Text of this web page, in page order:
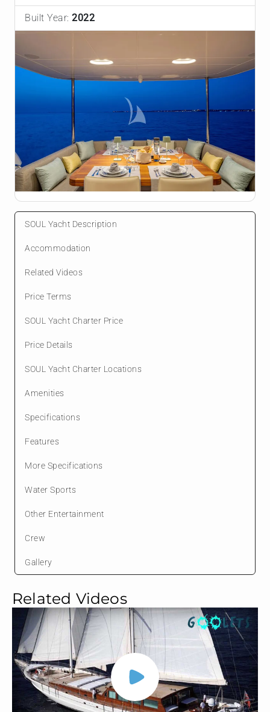
Built Year: 2022
Related Videos
SOUL Yacht Description
Accommodation
Related Videos
Price Terms
SOUL Yacht Charter Price
Price Details
SOUL Yacht Charter Locations
Amenities
Specifications
Features
More Specifications
Water Sports
Other Entertainment
Crew
Gallery